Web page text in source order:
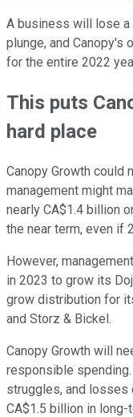
A business will lose
plunge, and Canopy's
for the entire 2022
This puts
hard place
Canopy Growth
management might
nearly CA$1.4 billion
the near term, even if
However,
in 2023 to grow its
grow distribution for
and Storz & Bickel.
Canopy Growth will
responsible
struggles, and losses
CA$1.5 billion in